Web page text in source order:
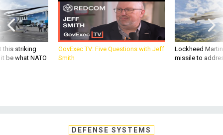
this striking
be what NATO
GovExec TV: Five Questions with Jeff
Smith
Lockheed
missile to
DEFENSE SYSTEMS